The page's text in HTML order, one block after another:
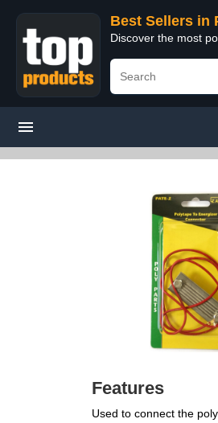
Best Sellers in
Discover the most
Features
Used to connect the